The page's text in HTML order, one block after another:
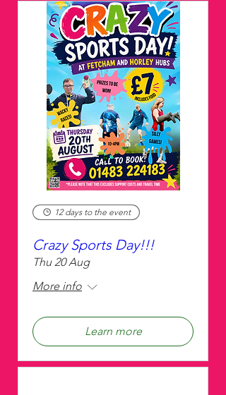
12 days to the event
Crazy Sports Day!!!
Thu 20 Aug
More info
Learn more